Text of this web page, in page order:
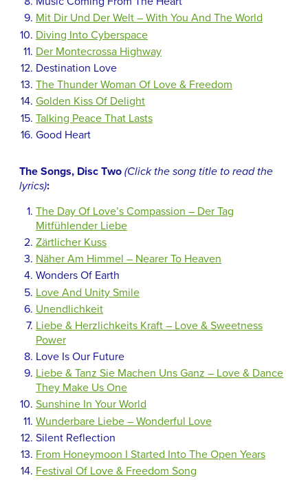
Mit Dir Und Der Welt – With You And The World
Diving Into Cyberspace
Der Montecrossa Highway
Destination Love
The Thunder Woman Of Love & Freedom
Golden Kiss Of Delight
Talking Peace That Lasts
Good Heart
The Songs, Disc Two (Click the song title to read the
lyrics):
The Day Of Love’s Compassion – Der Tag
Mitfühlender Liebe
Zärtlicher Kuss
Näher Am Himmel – Nearer To Heaven
Wonders Of Earth
Love And Unity Smile
Unendlichkeit
Liebe & Herzlichkeits Kraft – Love & Sweetness
Power
Love Is Our Future
Liebe & Tanz Sie Machen Uns Ganz – Love & Dance
They Make Us One
Sunshine In Your World
Wunderbare Liebe – Wonderful Love
Silent Reflection
From Honeymoon I Started Into The Open Years
Festival Of Love & Freedom Song